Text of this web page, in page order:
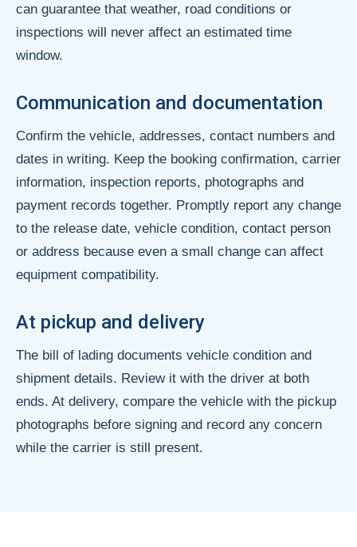
can guarantee that weather, road conditions or
inspections will never affect an estimated time
window.
Communication and documentation
Confirm the vehicle, addresses, contact numbers and
dates in writing. Keep the booking confirmation, carrier
information, inspection reports, photographs and
payment records together. Promptly report any change
to the release date, vehicle condition, contact person
or address because even a small change can affect
equipment compatibility.
At pickup and delivery
The bill of lading documents vehicle condition and
shipment details. Review it with the driver at both
ends. At delivery, compare the vehicle with the pickup
photographs before signing and record any concern
while the carrier is still present.